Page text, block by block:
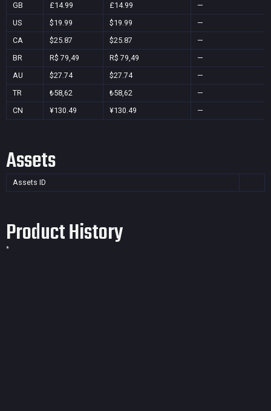
GB
£14.99 £14.99
—
US
$19.99 $19.99
—
CA
$25.87 $25.87
—
BR
R$ 79,49 R$ 79,49
—
AU
$27.74 $27.74
—
TR
₺58,62 ₺58,62
—
CN
¥130.49 ¥130.49 —
Assets
Assets ID
Product History
*